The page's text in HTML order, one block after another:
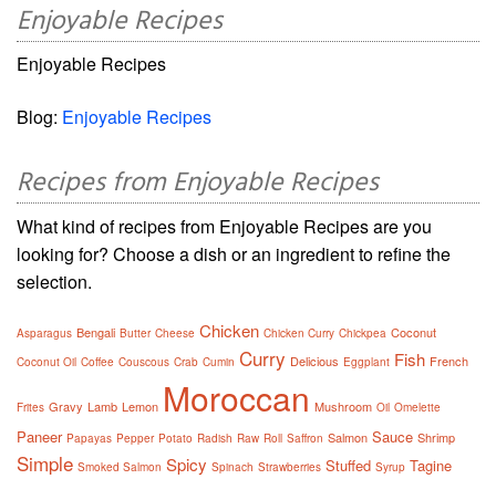
Enjoyable Recipes
Enjoyable Recipes
Blog: Enjoyable Recipes
Recipes from Enjoyable Recipes
What kind of recipes from Enjoyable Recipes are you
looking for? Choose a dish or an ingredient to refine the
selection.
Asparagus Bengali Butter Cheese Chicken Chicken Curry Chickpea Coconut
Coconut Oil Coffee Couscous Crab Cumin Curry Delicious Eggplant Fish French
Frites Gravy Lamb Lemon Moroccan Mushroom Oil Omelette
Paneer Papayas Pepper Potato Radish Raw Roll Saffron Salmon Sauce Shrimp
Simple Smoked Salmon Spicy Spinach Strawberries Stuffed Syrup Tagine